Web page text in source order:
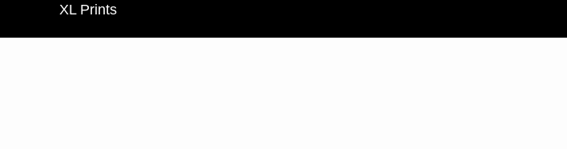
XL Prints